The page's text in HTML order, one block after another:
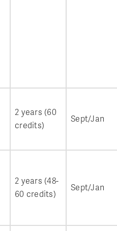
2 years (60
credits)
Sept/Jan
2 years (48-
60 credits)
Sept/Jan